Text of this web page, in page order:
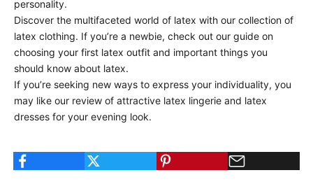
personality.
Discover the multifaceted world of latex with our collection of
latex clothing. If you’re a newbie, check out our guide on
choosing your first latex outfit and important things you
should know about latex.
If you’re seeking new ways to express your individuality, you
may like our review of attractive latex lingerie and latex
dresses for your evening look.